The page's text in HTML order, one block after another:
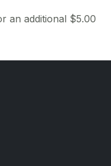
an additional $5.00